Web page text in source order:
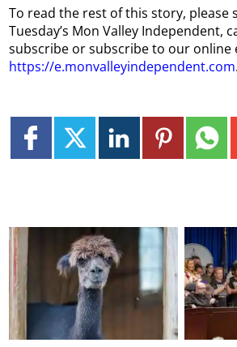
To read the rest of this story, please
Tuesday’s Mon Valley Independent,
subscribe or subscribe to our online
https://e.monvalleyindependent.com.